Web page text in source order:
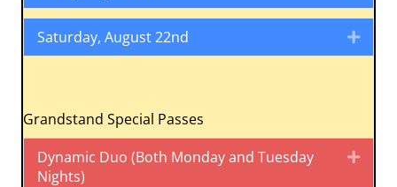
Saturday, August 22nd
Grandstand Special Passes
Dynamic Duo (Both Monday and Tuesday
Nights)